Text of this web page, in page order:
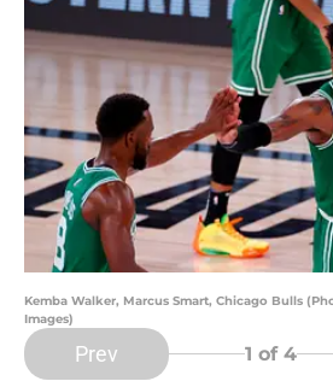
Kemba Walker, Marcus Smart, Chicago Bulls
Images)
Prev 1 of 4